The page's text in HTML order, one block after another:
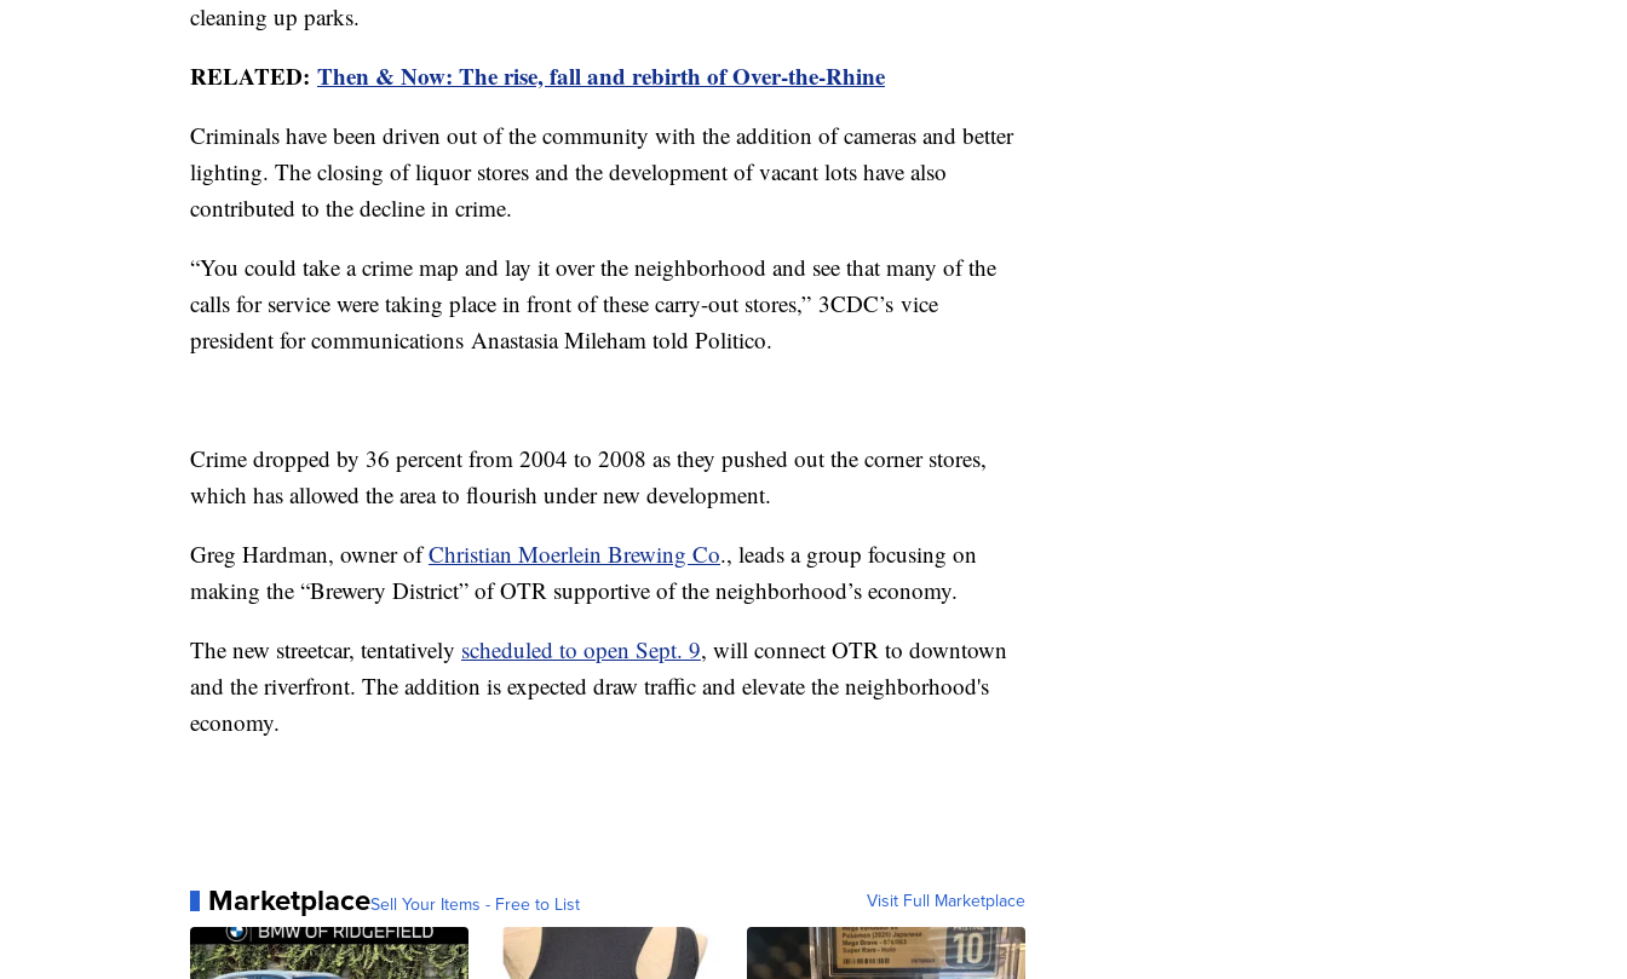
cleaning up parks.
RELATED: Then & Now: The rise, fall and rebirth of Over-the-Rhine
Criminals have been driven out of the community with the addition of cameras and better
lighting. The closing of liquor stores and the development of vacant lots have also
contributed to the decline in crime.
“You could take a crime map and lay it over the neighborhood and see that many of the
calls for service were taking place in front of these carry-out stores,” 3CDC’s vice
president for communications Anastasia Mileham told Politico.
Crime dropped by 36 percent from 2004 to 2008 as they pushed out the corner stores,
which has allowed the area to flourish under new development.
Greg Hardman, owner ofChristian Moerlein Brewing Co., leads a group focusing on
making the “Brewery District” of OTR supportive of the neighborhood’s economy.
The new streetcar, tentatively scheduled to open Sept. 9, will connect OTR to downtown
and the riverfront. The addition is expected draw traffic and elevate the neighborhood's
economy.
MarketplaceSell Your Items - Free to List Visit Full Marketplace